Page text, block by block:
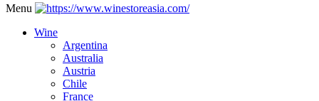
Menu
Wine
Argentina
Australia
Austria
Chile
France